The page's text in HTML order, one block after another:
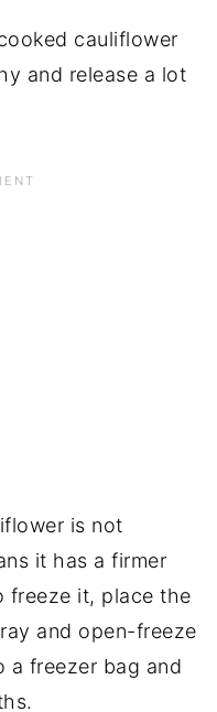
cauliflower
and release a lot
is not
it has a firmer
freeze it, place the
and open-freeze
a freezer bag and